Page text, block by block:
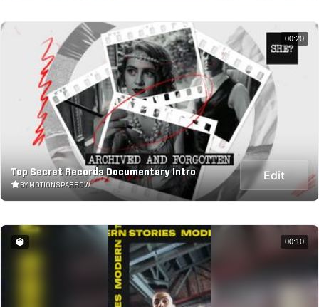
Top Secret Records Documentary Intro
BY MOTIONSPARROW
Edit
00:20
00:10